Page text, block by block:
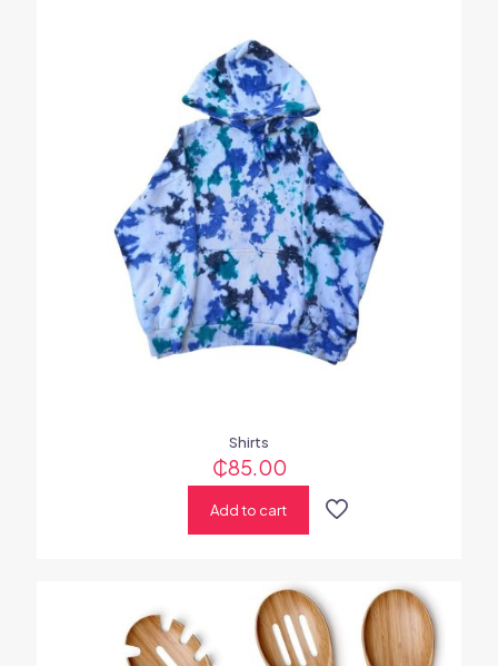
Shirts
₵85.00
Add to cart